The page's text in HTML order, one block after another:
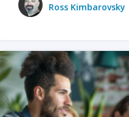
Ross Kimbarovsky